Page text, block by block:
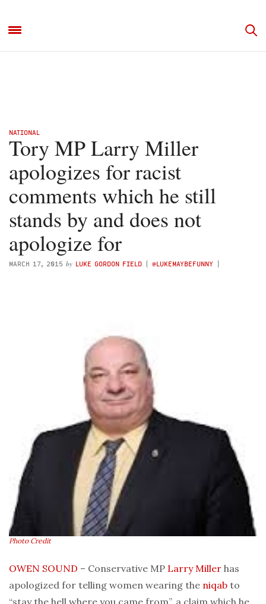
NATIONAL
Tory MP Larry Miller
apologizes for racist
comments which he still
stands by and does not
apologize for
MARCH 17, 2015 by LUKE GORDON FIELD ( @LUKEMAYBEFUNNY )
Photo Credit
OWEN SOUND – Conservative MP Larry Miller has
apologized for telling women wearing the niqab to
“stay the hell where you came from”, a claim which he